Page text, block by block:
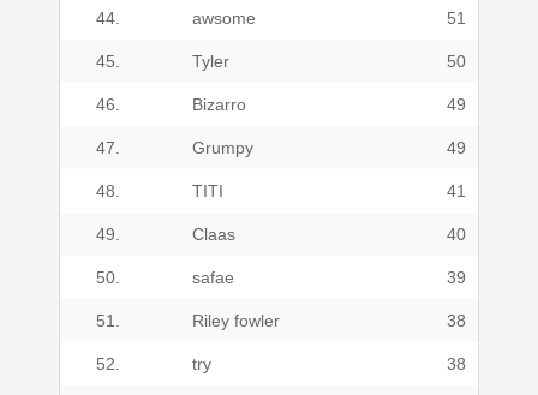
44. awsome 51
45. Tyler 50
46. Bizarro 49
47. Grumpy 49
48. TITI 41
49. Claas 40
50. safae 39
51. Riley fowler 38
52. try 38